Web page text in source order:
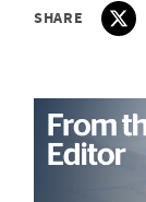
SHARE